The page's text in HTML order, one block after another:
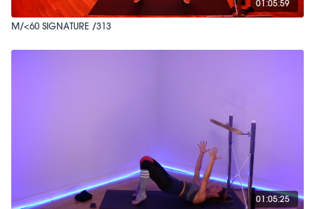
01:05:59
M/<60 SIGNATURE /313
01:05:25